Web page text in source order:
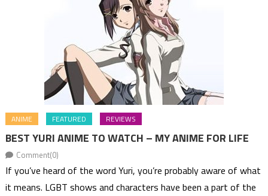
ANIME FEATURED REVIEWS
BEST YURI ANIME TO WATCH – MY ANIME FOR LIFE
Comment(0)
If you’ve heard of the word Yuri, you’re probably aware of what
it means. LGBT shows and characters have been a part of the